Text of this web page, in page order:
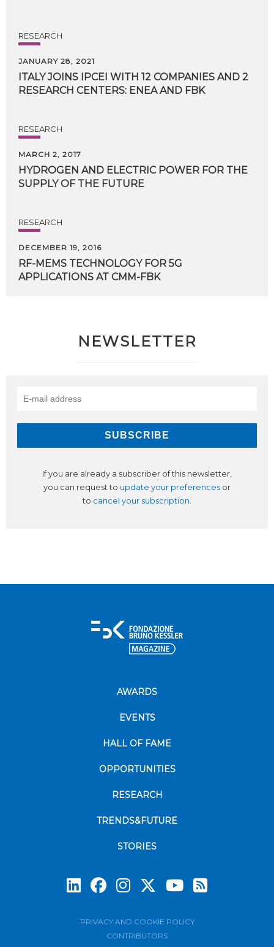
RESEARCH
JANUARY 28, 2021
ITALY JOINS IPCEI WITH 12 COMPANIES AND 2
RESEARCH CENTERS: ENEA AND FBK
RESEARCH
MARCH 2, 2017
HYDROGEN AND ELECTRIC POWER FOR THE
SUPPLY OF THE FUTURE
RESEARCH
DECEMBER 19, 2016
RF-MEMS TECHNOLOGY FOR 5G
APPLICATIONS AT CMM-FBK
NEWSLETTER
If you are already a subscriber of this newsletter,
you can request to update your preferences or
to cancel your subscription
AWARDS
EVENTS
HALL OF FAME
OPPORTUNITIES
RESEARCH
TRENDS&FUTURE
STORIES
PRIVACY AND COOKIE POLICY
CONTRIBUTORS